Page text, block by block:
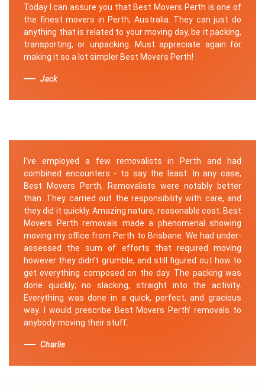
Today I can assure you that Best Movers Perth is one of
the finest movers in Perth, Australia. They can just do
anything that is related to your moving day, be it packing,
transporting, or unpacking. Must appreciate again for
making it so a lot simpler Best Movers Perth!
Jack
I've employed a few removalists in Perth and had
combined encounters - to say the least. In any case,
Best Movers Perth, Removalists were notably better
than. They carried out the responsibility with care, and
they did it quickly. Amazing nature, reasonable cost. Best
Movers Perth removals made a phenomenal showing
moving my office from Perth to Brisbane. We had under-
assessed the sum of efforts that required moving
however they didn't grumble, and still figured out how to
get everything composed on the day. The packing was
done quickly; no slacking, straight into the activity.
Everything was done in a quick, perfect, and gracious
way. I would prescribe Best Movers Perth' removals to
anybody moving their stuff.
Charlie